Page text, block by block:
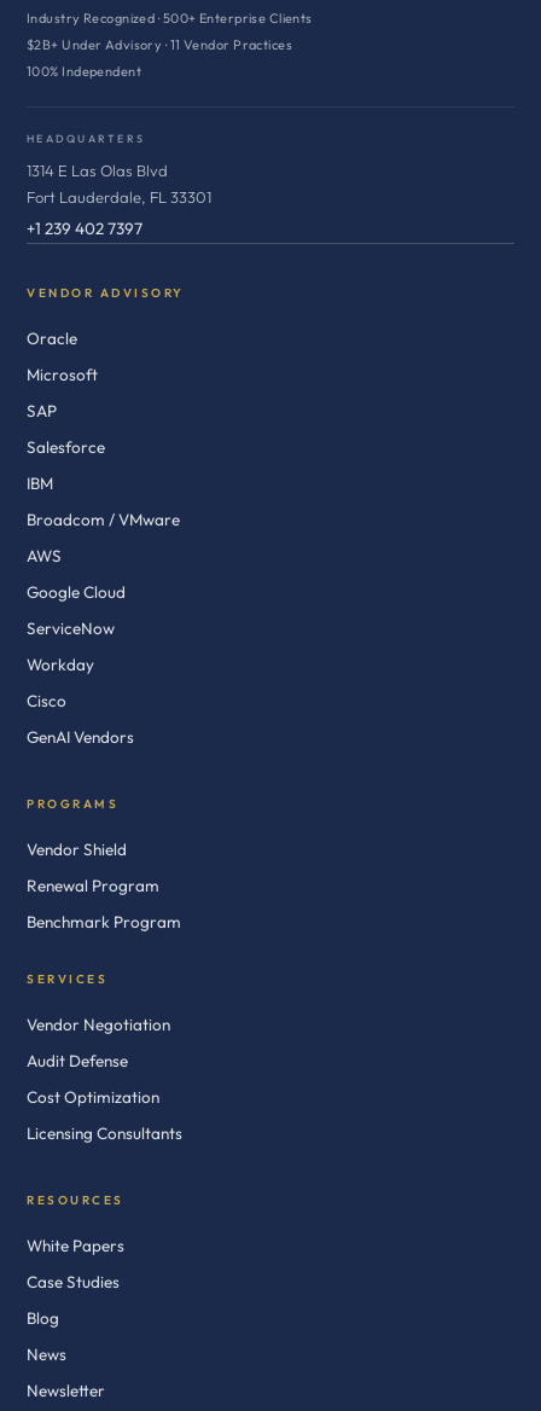
Industry Recognized · 500+ Enterprise Clients
$2B+ Under Advisory · 11 Vendor Practices
100% Independent
HEADQUARTERS
1314 E Las Olas Blvd
Fort Lauderdale, FL 33301
+1 239 402 7397
VENDOR ADVISORY
Oracle
Microsoft
SAP
Salesforce
IBM
Broadcom / VMware
AWS
Google Cloud
ServiceNow
Workday
Cisco
GenAI Vendors
PROGRAMS
Vendor Shield
Renewal Program
Benchmark Program
SERVICES
Vendor Negotiation
Audit Defense
Cost Optimization
Licensing Consultants
RESOURCES
White Papers
Case Studies
Blog
News
Newsletter